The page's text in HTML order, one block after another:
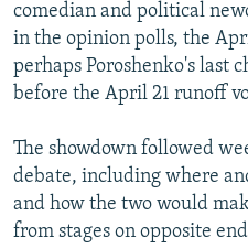
comedian and political
in the opinion polls, the
perhaps Poroshenko's last
before the April 21 runoff
The showdown followed
debate, including where
and how the two would
from stages on opposite